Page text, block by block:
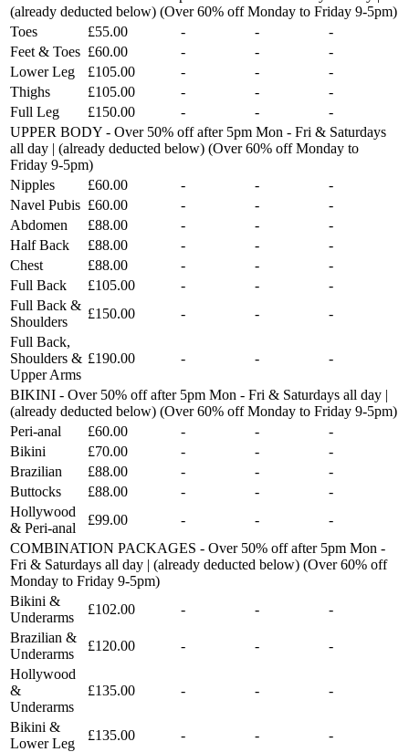
(already deducted below) (Over 60% off Monday to Friday 9-5pm)
Toes
£55.00 - -
-
Feet & Toes £60.00 - -
-
Lower Leg
£105.00 - -
-
Thighs
£105.00 - -
-
Full Leg
£150.00 - -
-
UPPER BODY - Over 50% off after 5pm Mon - Fri & Saturdays
all day | (already deducted below) (Over 60% off Monday to
Friday 9-5pm)
Nipples
£60.00 - -
-
Navel Pubis £60.00 - -
-
Abdomen
£88.00 - -
-
Half Back
£88.00 - -
-
Chest
£88.00 - -
-
Full Back
£105.00 - -
-
Full Back &
Shoulders
£150.00 - -
-
Full Back,
Shoulders &
Upper Arms
£190.00 - - -
BIKINI - Over 50% off after 5pm Mon - Fri & Saturdays all day |
(already deducted below) (Over 60% off Monday to Friday 9-5pm)
Peri-anal
£60.00 - -
-
Bikini
£70.00 - -
-
Brazilian
£88.00 - -
-
Buttocks
£88.00 - -
-
Hollywood
& Peri-anal
£99.00 - -
-
COMBINATION PACKAGES - Over 50% off after 5pm Mon -
Fri & Saturdays all day | (already deducted below) (Over 60% off
Monday to Friday 9-5pm)
Bikini &
Underarms
£102.00 - -
-
Brazilian &
Underarms
£120.00 - -
-
Hollywood
&
Underarms
£135.00 - - -
Bikini &
Lower Leg
£135.00 - -
-